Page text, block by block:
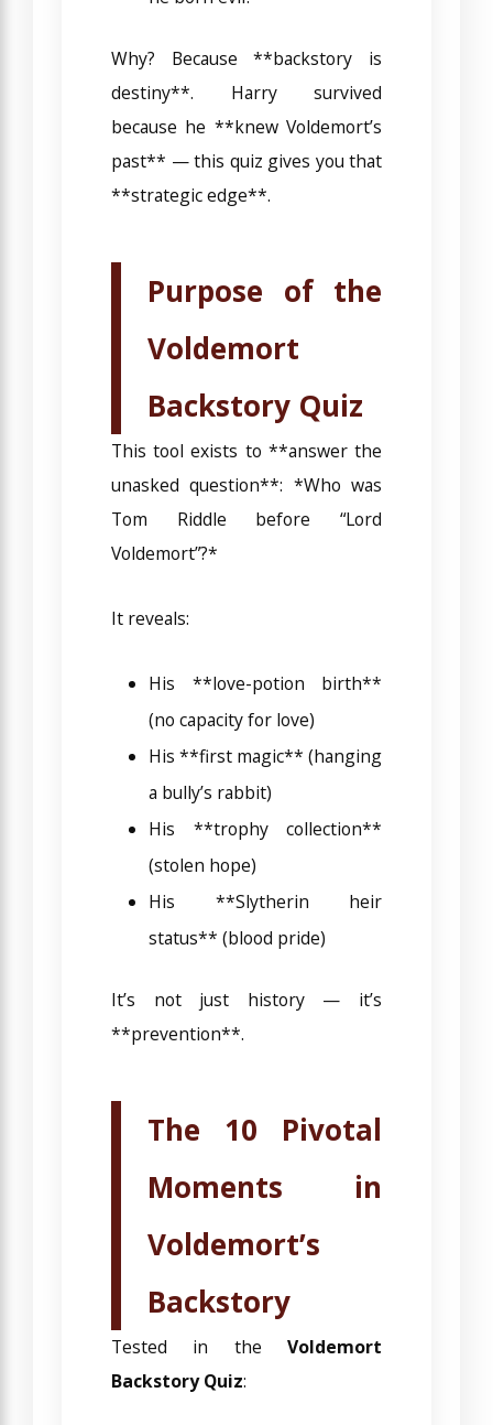
Why? Because **backstory is
destiny**. Harry survived
because he **knew Voldemort’s
past** — this quiz gives you that
**strategic edge**.
Purpose of the
Voldemort
Backstory Quiz
This tool exists to **answer the
unasked question**: *Who was
Tom Riddle before “Lord
Voldemort”?*
It reveals:
His **love-potion birth**
(no capacity for love)
His **first magic** (hanging
a bully’s rabbit)
His **trophy collection**
(stolen hope)
His **Slytherin heir
status** (blood pride)
It’s not just history — it’s
**prevention**.
The 10 Pivotal
Moments in
Voldemort’s
Backstory
Tested in the Voldemort
Backstory Quiz: